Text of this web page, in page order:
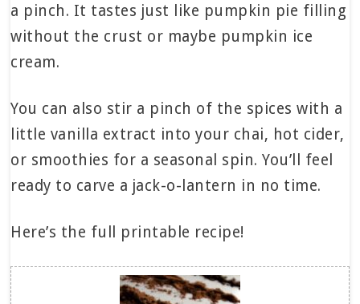
a pinch. It tastes just like pumpkin pie filling
without the crust or maybe pumpkin ice
cream.
You can also stir a pinch of the spices with a
little vanilla extract into your chai, hot cider,
or smoothies for a seasonal spin. You’ll feel
ready to carve a jack-o-lantern in no time.
Here’s the full printable recipe!